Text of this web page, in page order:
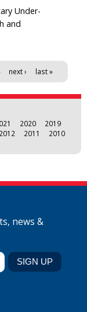
Under-
and
next › last »
2020
2019
2012 2011
2010
news &